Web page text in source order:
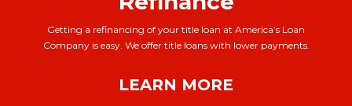
Getting a refinancing of your title loan at America’s Loan
Company is easy. We offer title loans with lower payments.
LEARN MORE